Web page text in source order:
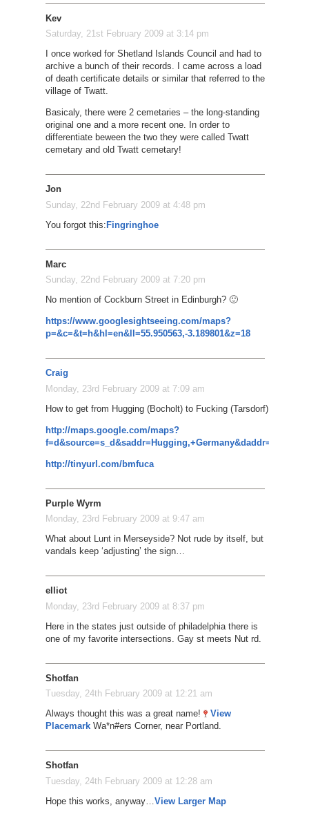
Kev
Saturday, 21st February 2009 at 3:14 pm
I once worked for Shetland Islands Council and had to
archive a bunch of their records. I came across a load
of death certificate details or similar that referred to the
village of Twatt.
Basicaly, there were 2 cemetaries – the long-standing
original one and a more recent one. In order to
differentiate beween the two they were called Twatt
cemetary and old Twatt cemetary!
Jon
Sunday, 22nd February 2009 at 4:48 pm
You forgot this: Fingringhoe
Marc
Sunday, 22nd February 2009 at 7:20 pm
No mention of Cockburn Street in Edinburgh? 🙂
https://www.googlesightseeing.com/maps?
p=&c=&t=h&hl=en&ll=55.950563,-3.189801&z=18
Craig
Monday, 23rd February 2009 at 7:09 am
How to get from Hugging (Bocholt) to Fucking (Tarsdorf)
http://maps.google.com/maps?
http://tinyurl.com/bmfuca
Purple Wyrm
Monday, 23rd February 2009 at 9:47 am
What about Lunt in Merseyside? Not rude by itself, but
vandals keep ‘adjusting’ the sign…
elliot
Monday, 23rd February 2009 at 8:37 pm
Here in the states just outside of philadelphia there is
one of my favorite intersections. Gay st meets Nut rd.
Shotfan
Tuesday, 24th February 2009 at 12:21 am
Always thought this was a great name!
View
PlacemarkWa*n#ers Corner, near Portland.
Shotfan
Tuesday, 24th February 2009 at 12:28 am
Hope this works, anyway… View Larger Map